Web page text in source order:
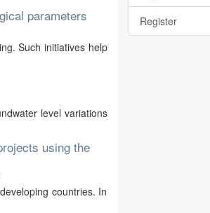
parameters
Such initiatives help
level variations
using the
countries. In
Register